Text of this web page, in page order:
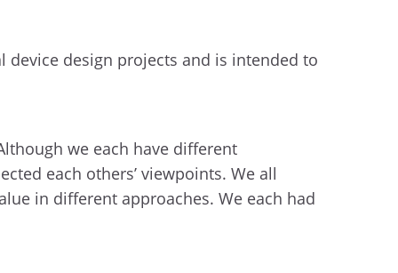
device design projects and is intended to
we each have different
each others’ viewpoints. We all
in different approaches. We each had